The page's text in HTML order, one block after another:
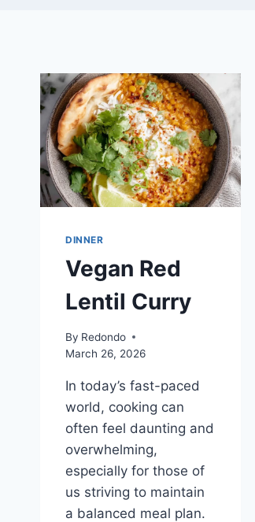
DINNER
Vegan Red
Lentil Curry
By Redondo
March 26, 2026
In today’s fast-paced
world, cooking can
often feel daunting and
overwhelming,
especially for those of
us striving to maintain
a balanced meal plan.